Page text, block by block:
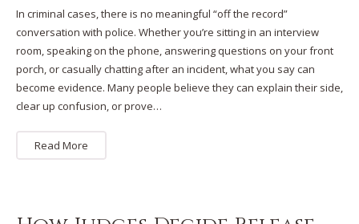
In criminal cases, there is no meaningful “off the record”
conversation with police. Whether you’re sitting in an interview
room, speaking on the phone, answering questions on your front
porch, or casually chatting after an incident, what you say can
become evidence. Many people believe they can explain their side,
clear up confusion, or prove…
Read More